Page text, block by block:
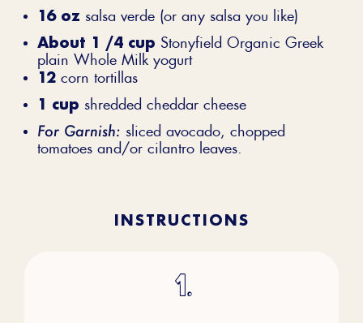
16 oz salsa verde (or any salsa you like)
About 1 /4 cup Stonyfield Organic Greek
plain Whole Milk yogurt
12 corn tortillas
1 cup shredded cheddar cheese
For Garnish: sliced avocado, chopped
tomatoes and/or cilantro leaves.
INSTRUCTIONS